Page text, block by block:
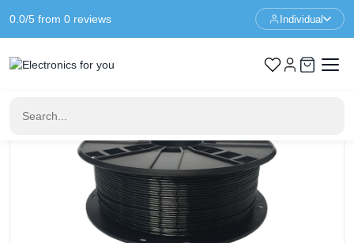
0.0/5 from 0 reviews Individual
Home 3D Printer Materials PETG Black 1.75 mm - 1 kg